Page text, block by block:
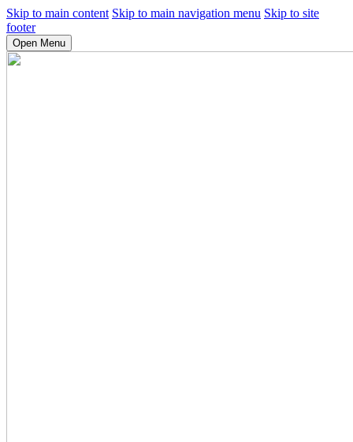
Skip to main content Skip to main navigation menu Skip to site
footer
Open Menu